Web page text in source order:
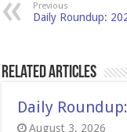
Previous
Daily Roundup:
Related Articles
Daily
August 3, 2026